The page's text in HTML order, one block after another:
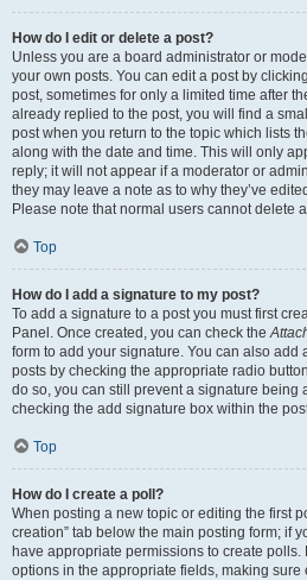
How do I edit or delete a post?
Unless you are a board administrator or
your own posts. You can edit a post by
post, sometimes for only a limited time after
already replied to the post, you will find a
post when you return to the topic which lists
along with the date and time. This will only
reply; it will not appear if a moderator or
they may leave a note as to why they’ve
Please note that normal users cannot delete
Top
How do I add a signature to my post?
To add a signature to a post you must first
Panel. Once created, you can check the
form to add your signature. You can also add
posts by checking the appropriate radio
do so, you can still prevent a signature being
checking the add signature box within the
Top
How do I create a poll?
When posting a new topic or editing the first
creation” tab below the main posting form; if
have appropriate permissions to create polls.
options in the appropriate fields, making